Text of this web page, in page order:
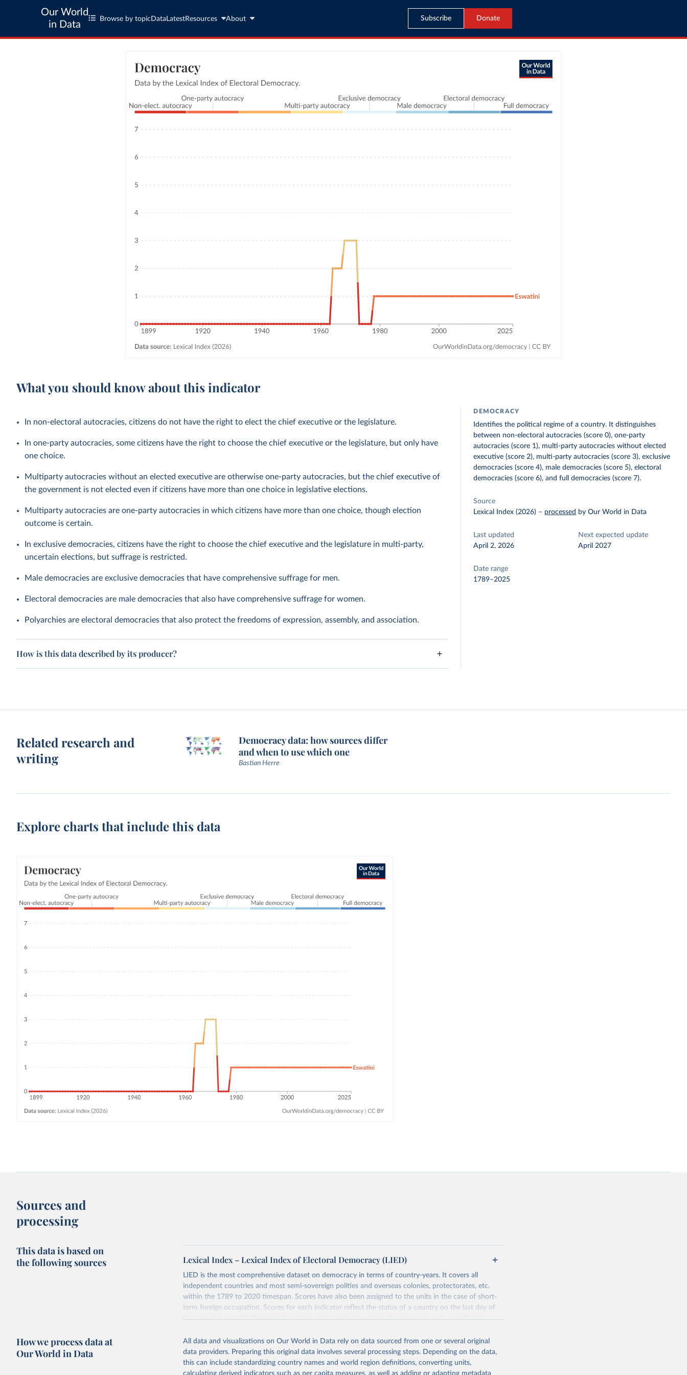
Our World
in Data
Browse by topic Data LatestResources About Subscribe Donate
What you should know about this indicator
In non-electoral autocracies, citizens do not have the right to elect the chief executive or the legislature.
In one-party autocracies, some citizens have the right to choose the chief executive or the legislature, but only have
one choice.
Multiparty autocracies without an elected executive are otherwise one-party autocracies, but the chief executive of
the government is not elected even if citizens have more than one choice in legislative elections.
Multiparty autocracies are one-party autocracies in which citizens have more than one choice, though election
outcome is certain.
In exclusive democracies, citizens have the right to choose the chief executive and the legislature in multi-party,
uncertain elections, but suffrage is restricted.
Male democracies are exclusive democracies that have comprehensive suffrage for men.
Electoral democracies are male democracies that also have comprehensive suffrage for women.
Polyarchies are electoral democracies that also protect the freedoms of expression, assembly, and association.
How is this data described by its producer?
DEMOCRACY
Identifies the political regime of a country. It distinguishes
between non-electoral autocracies (score 0), one-party
autocracies (score 1), multi-party autocracies without elected
executive (score 2), multi-party autocracies (score 3), exclusive
democracies (score 4), male democracies (score 5), electoral
democracies (score 6), and full democracies (score 7).
Source
Lexical Index (2026) – processed by Our World in Data
Last updated
April 2, 2026
Next expected update
April 2027
Date range
1789–2025
Related research and
writing
Democracy data: how sources differ
and when to use which one
Bastian Herre
Explore charts that include this data
Sources and
processing
This data is based on
the following sources
Lexical Index – Lexical Index of Electoral Democracy (LIED)
LIED is the most comprehensive dataset on democracy in terms of country-years. It covers all
independent countries and most semi-sovereign polities and overseas colonies, protectorates, etc.
within the 1789 to 2020 timespan. Scores have also been assigned to the units in the case of short-
term foreign occupation. Scores for each indicator reflect the status of a country on the last day of
the calendar year (31 December) and are not intended to reflect the mean value of an indicator
coding has been done by Svend-Erik Skaaning (skaaning@ps.au.dk).
The dataset consists of 14 original indicators and original two indices. The LIED dataset offers
indicators on whether legislative elections are on track (legislative_elections), whether (direct or
How we process data at
Our World in Data
All data and visualizations on Our World in Data rely on data sourced from one or several original
data providers. Preparing this original data involves several processing steps. Depending on the data,
this can include standardizing country names and world region definitions, converting units,
calculating derived indicators such as per capita measures, as well as adding or adapting metadata